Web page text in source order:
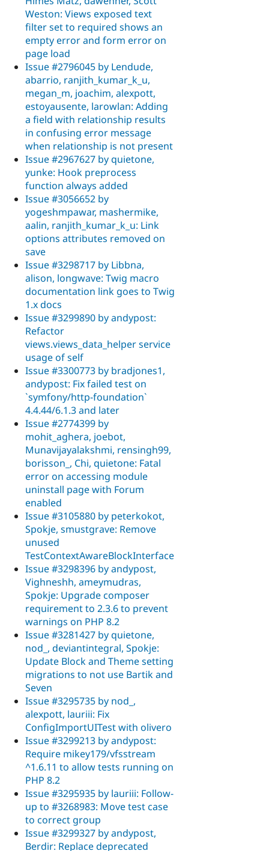
Weston: Views exposed text
filter set to required shows an
empty error and form error on
page load
Issue #2796045 by Lendude,
abarrio, ranjith_kumar_k_u,
megan_m, joachim, alexpott,
estoyausente, larowlan: Adding
a field with relationship results
in confusing error message
when relationship is not present
Issue #2967627 by quietone,
yunke: Hook preprocess
function always added
Issue #3056652 by
yogeshmpawar, mashermike,
aalin, ranjith_kumar_k_u: Link
options attributes removed on
save
Issue #3298717 by Libbna,
alison, longwave: Twig macro
documentation link goes to Twig
1.x docs
Issue #3299890 by andypost:
Refactor
views.views_data_helper service
usage of self
Issue #3300773 by bradjones1,
andypost: Fix failed test on
`symfony/http-foundation`
4.4.44/6.1.3 and later
Issue #2774399 by
mohit_aghera, joebot,
Munavijayalakshmi, rensingh99,
borisson_, Chi, quietone: Fatal
error on accessing module
uninstall page with Forum
enabled
Issue #3105880 by peterkokot,
Spokje, smustgrave: Remove
unused
TestContextAwareBlockInterface
Issue #3298396 by andypost,
Vighneshh, ameymudras,
Spokje: Upgrade composer
requirement to 2.3.6 to prevent
warnings on PHP 8.2
Issue #3281427 by quietone,
nod_, deviantintegral, Spokje:
Update Block and Theme setting
migrations to not use Bartik and
Seven
Issue #3295735 by nod_,
alexpott, lauriii: Fix
ConfigImportUITest with olivero
Issue #3299213 by andypost:
Require mikey179/vfsstream
^1.6.11 to allow tests running on
PHP 8.2
Issue #3295935 by lauriii: Follow-
up to #3268983: Move test case
to correct group
Issue #3299327 by andypost,
Berdir: Replace deprecated